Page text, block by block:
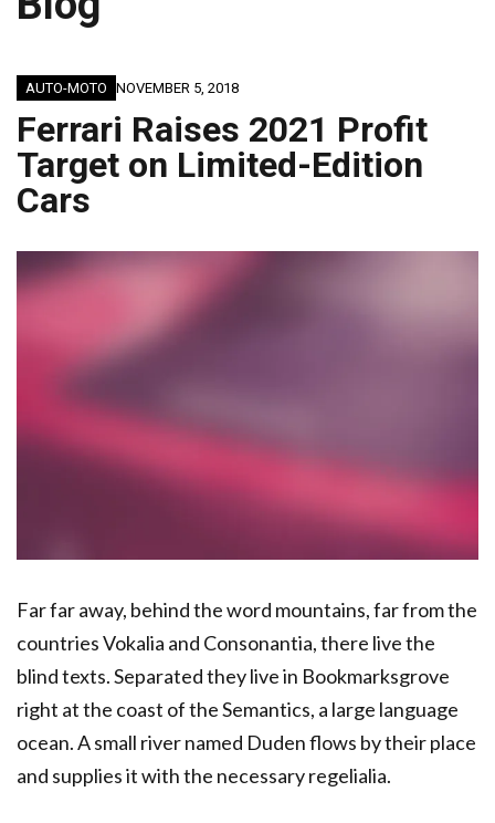
AUTO-MOTO NOVEMBER 5, 2018
Ferrari Raises 2021 Profit
Target on Limited-Edition
Cars
Far far away, behind the word mountains, far from the
countries Vokalia and Consonantia, there live the
blind texts. Separated they live in Bookmarksgrove
right at the coast of the Semantics, a large language
ocean. A small river named Duden flows by their place
and supplies it with the necessary regelialia.